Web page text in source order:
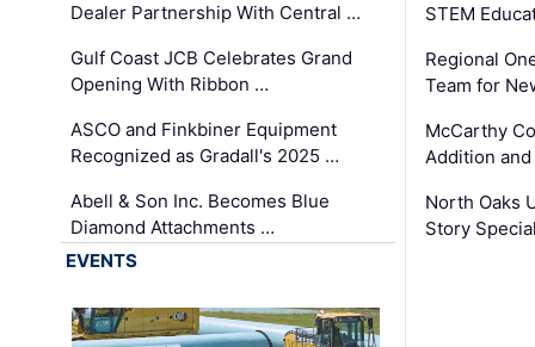
Dealer Partnership With Central …
Gulf Coast JCB Celebrates Grand
Opening With Ribbon …
ASCO and Finkbiner Equipment
Recognized as Gradall's 2025 …
Abell & Son Inc. Becomes Blue
Diamond Attachments …
STEM
Regional
Team for
McCarthy
Addition
North Oaks
Story
EVENTS